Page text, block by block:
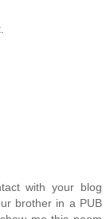
with your blog
brother in a PUB